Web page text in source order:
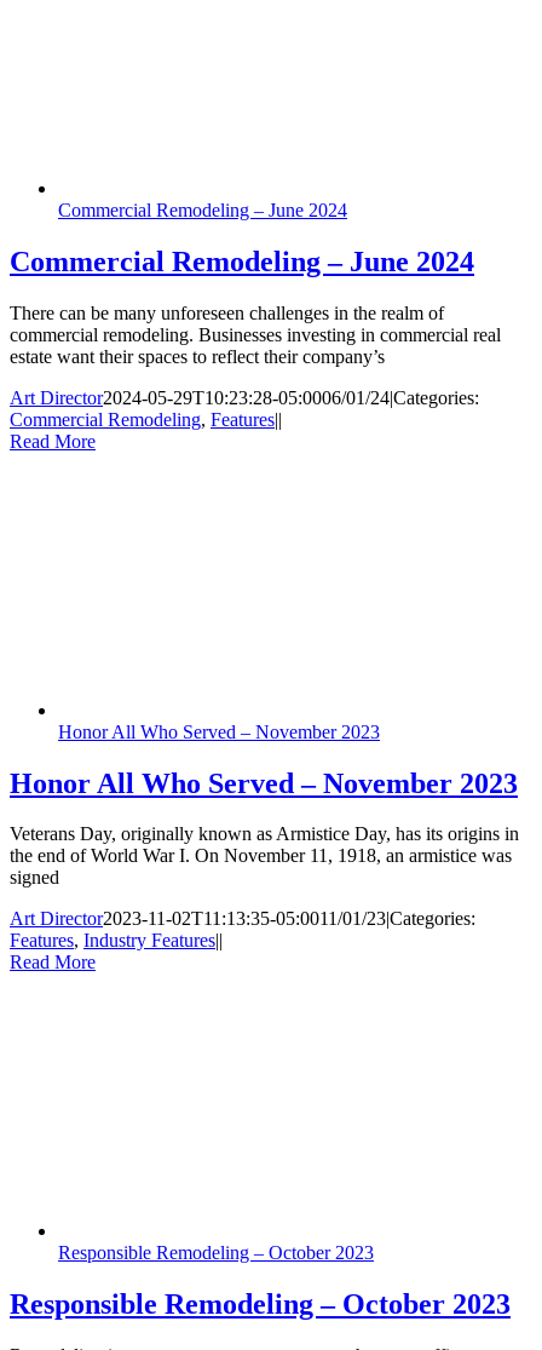
Commercial Remodeling – June 2024
Commercial Remodeling – June 2024
There can be many unforeseen challenges in the realm of
commercial remodeling. Businesses investing in commercial real
estate want their spaces to reflect their company’s
Art Director2024-05-29T10:23:28-05:0006/01/24|Categories:
Commercial Remodeling, Features||
Read More
Honor All Who Served – November 2023
Honor All Who Served – November 2023
Veterans Day, originally known as Armistice Day, has its origins in
the end of World War I. On November 11, 1918, an armistice was
signed
Art Director2023-11-02T11:13:35-05:0011/01/23|Categories:
Features, Industry Features||
Read More
Responsible Remodeling – October 2023
Responsible Remodeling – October 2023